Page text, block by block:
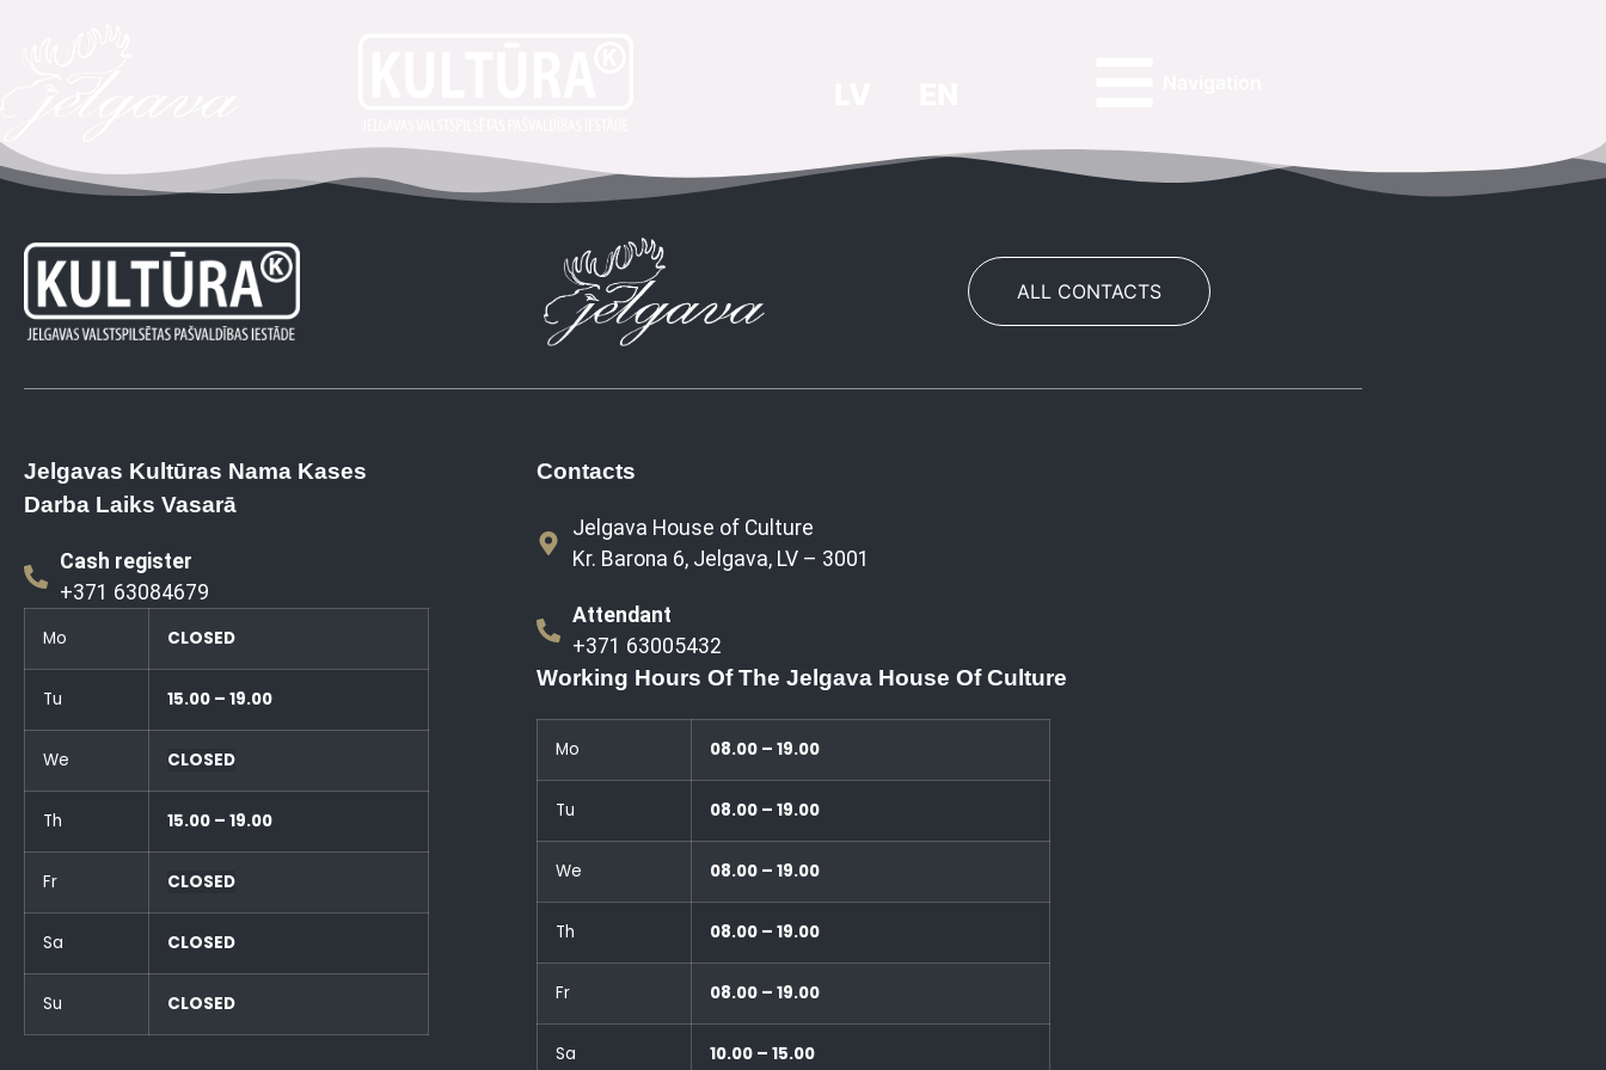
ALL CONTACTS
Jelgavas Kultūras Nama Kases
Darba Laiks Vasarā
Cash register
+371 63084679
Mo CLOSED
Tu 15.00 – 19.00
We CLOSED
Th 15.00 – 19.00
Fr CLOSED
Sa CLOSED
Su CLOSED
Contacts
Jelgava House of Culture
Kr. Barona 6, Jelgava, LV – 3001
Attendant
+371 63005432
Working Hours Of The Jelgava House Of Culture
Mo 08.00 – 19.00
Tu 08.00 – 19.00
We 08.00 – 19.00
Th 08.00 – 19.00
Fr 08.00 – 19.00
Sa 10.00 – 15.00